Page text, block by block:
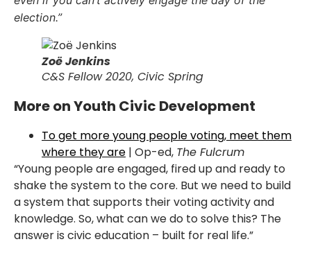
election.”
Zoë Jenkins
C&S Fellow 2020, Civic Spring
More on Youth Civic Development
To get more young people voting, meet them
where they are | Op-ed, The Fulcrum
“Young people are engaged, fired up and ready to
shake the system to the core. But we need to build
a system that supports their voting activity and
knowledge. So, what can we do to solve this? The
answer is civic education – built for real life.”